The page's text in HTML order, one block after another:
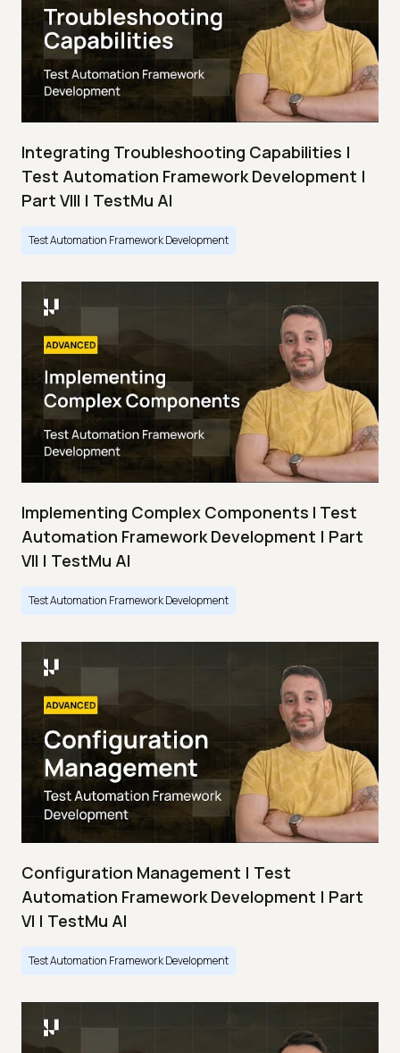
Integrating Troubleshooting Capabilities |
Test Automation Framework Development |
Part VIII | TestMu AI
Test Automation Framework Development
Implementing Complex Components I Test
Automation Framework Development | Part
VII | TestMu AI
Test Automation Framework Development
Configuration Management | Test
Automation Framework Development | Part
VI | TestMu AI
Test Automation Framework Development